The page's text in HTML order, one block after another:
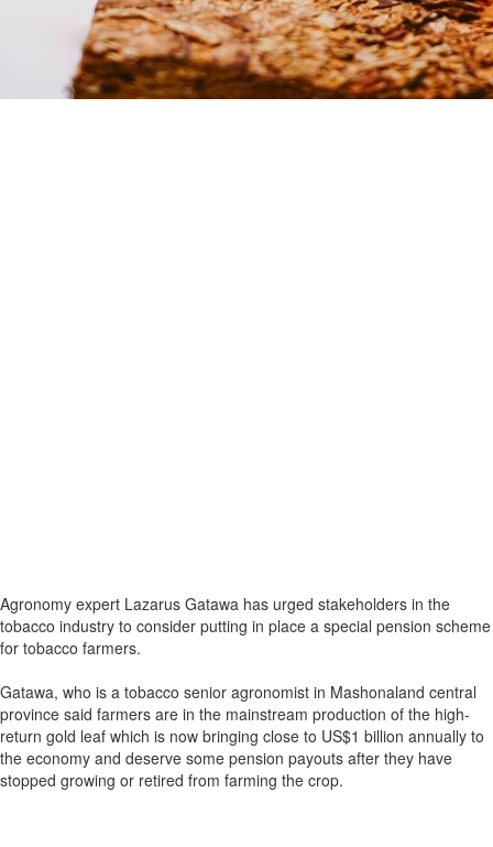
Agronomy expert Lazarus Gatawa has urged stakeholders in the
tobacco industry to consider putting in place a special pension scheme
for tobacco farmers.
Gatawa, who is a tobacco senior agronomist in Mashonaland central
province said farmers are in the mainstream production of the high-
return gold leaf which is now bringing close to US$1 billion annually to
the economy and deserve some pension payouts after they have
stopped growing or retired from farming the crop.